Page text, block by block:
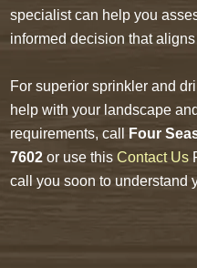
specialist can help you
informed decision that
For superior sprinkler and
help with your landscape and
requirements, call
Four
7602 or use thisContact Us
call you soon to understand